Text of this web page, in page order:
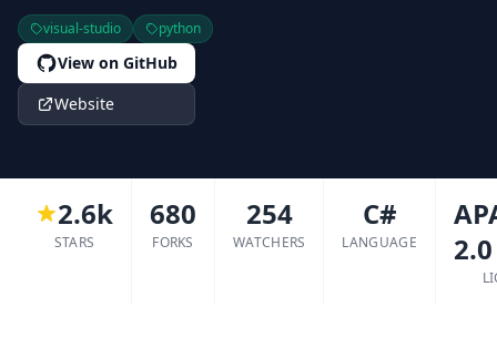
visual-studio python
View on GitHub
Website
2.6k
STARS
680
FORKS
254
WATCHERS
C#
LANGUAGE
2.0